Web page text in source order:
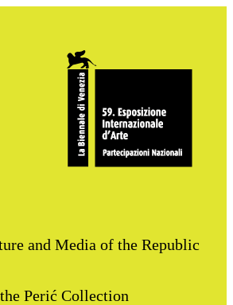
and Media of the Republic
Perić Collection